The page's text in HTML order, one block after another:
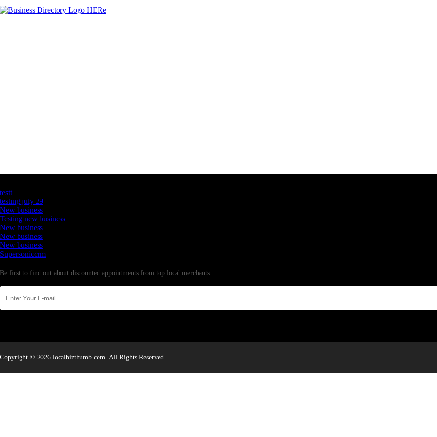
testt
testing july 29
New business
Testing new business
New business
New business
New business
Supersoniccrm
Be first to find out about discounted appointments from top local merchants.
Copyright © 2026 localbizthumb.com. All Rights Reserved.